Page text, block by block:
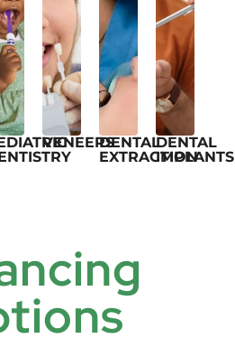
VENEERSDENTAL
EXTRACTION
DENTAL
IMPLANTS